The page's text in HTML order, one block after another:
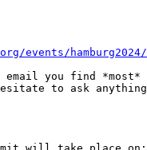
events/hamburg2024/
email you find
to ask